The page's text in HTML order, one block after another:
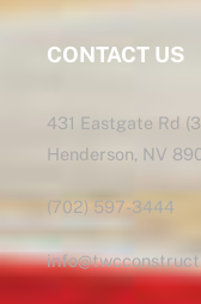
CONTACT US
431 Eastgate Rd
Henderson, NV
(702) 597-3444